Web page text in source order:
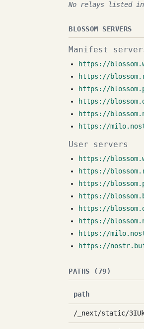
No relays listed
BLOSSOM SERVERS
Manifest
https://
https://
https://
https://
https://
https://
User servers
https://
https://
https://
https://
https://
https://
https://
https://
PATHS (79)
path
/_next/static/